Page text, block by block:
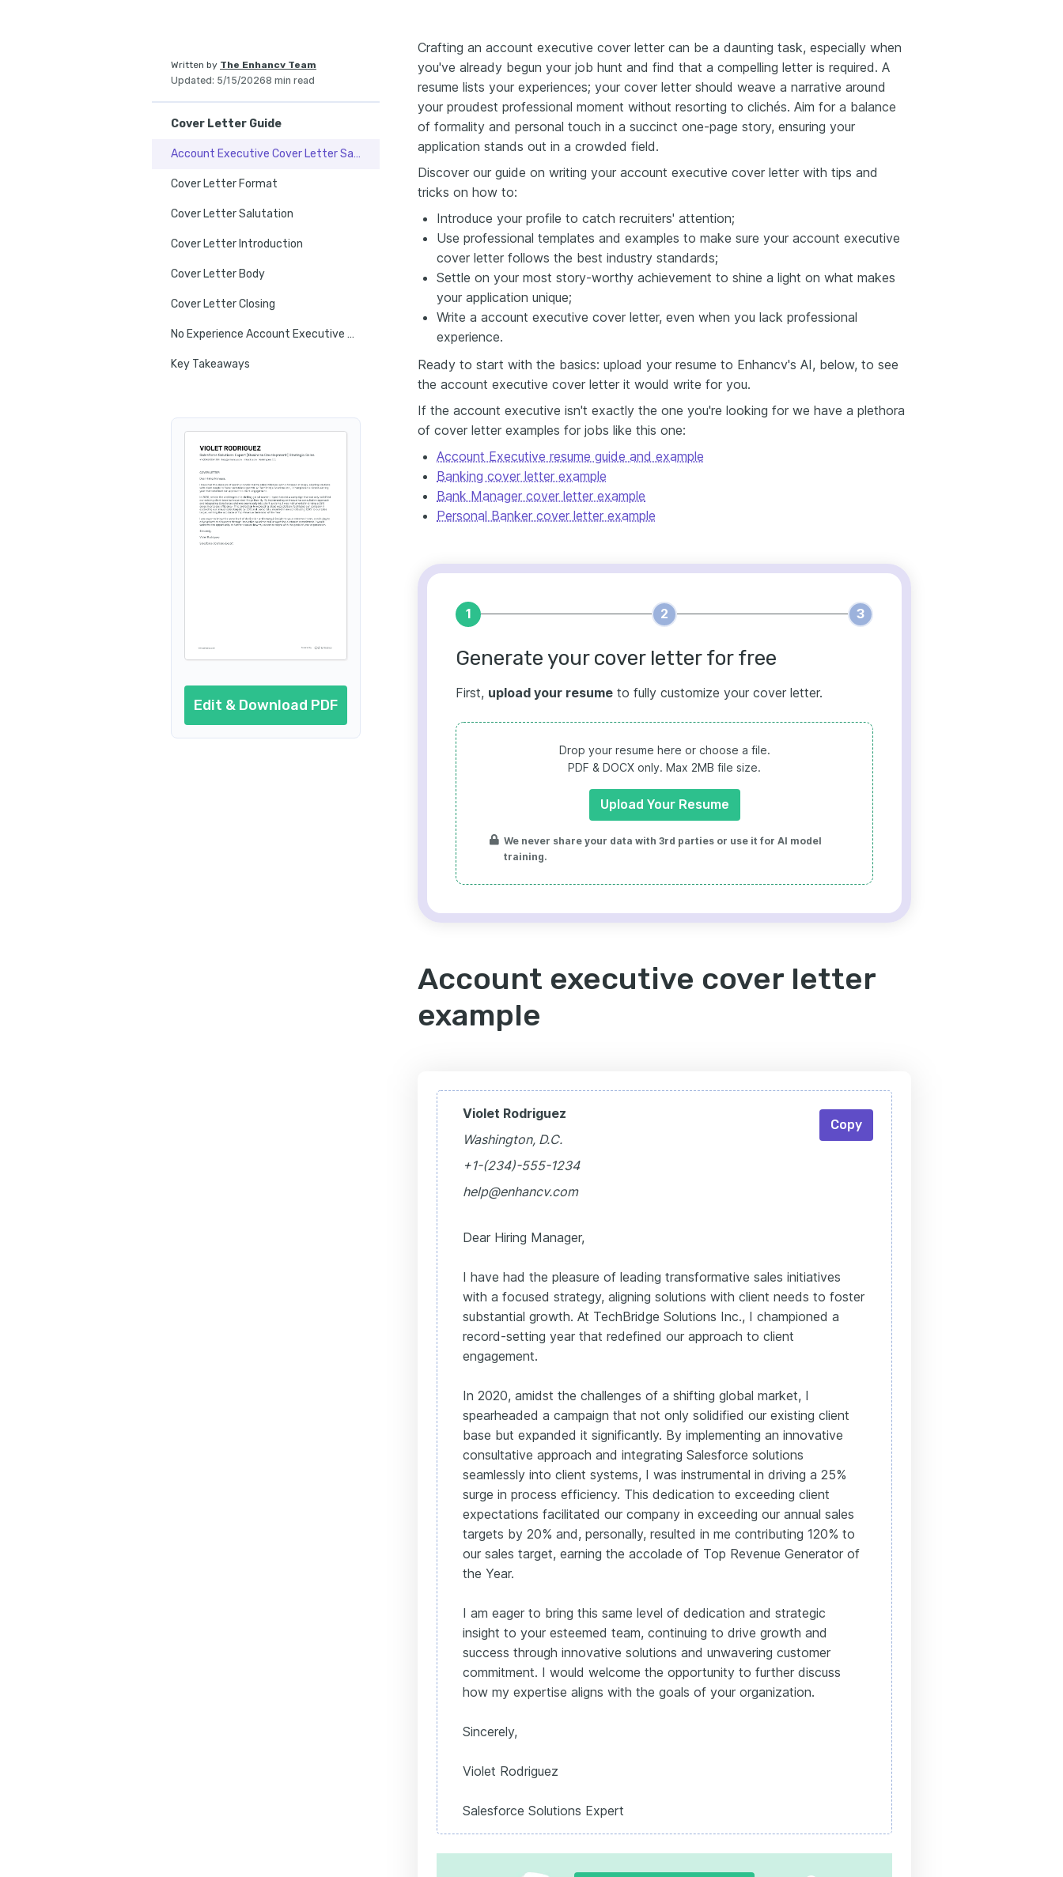
Written by The Enhancv Team
Updated: 5/15/20268 min read
Cover Letter Guide
Account Executive Cover Letter Sample
Cover Letter Format
Cover Letter Salutation
Cover Letter Introduction
Cover Letter Body
Cover Letter Closing
No Experience Account Executive Cover Letter
Key Takeaways
Edit & Download PDF
Crafting an account executive cover letter can be a daunting task, especially when
you've already begun your job hunt and find that a compelling letter is required. A
resume lists your experiences; your cover letter should weave a narrative around
your proudest professional moment without resorting to clichés. Aim for a balance
of formality and personal touch in a succinct one-page story, ensuring your
application stands out in a crowded field.
Discover our guide on writing your account executive cover letter with tips and
tricks on how to:
Introduce your profile to catch recruiters' attention;
Use professional templates and examples to make sure your account executive
cover letter follows the best industry standards;
Settle on your most story-worthy achievement to shine a light on what makes
your application unique;
Write a account executive cover letter, even when you lack professional
experience.
Ready to start with the basics: upload your resume to Enhancv's AI, below, to see
the account executive cover letter it would write for you.
If the account executive isn't exactly the one you're looking for we have a plethora
of cover letter examples for jobs like this one:
Account Executive resume guide and example
Banking cover letter example
Bank Manager cover letter example
Personal Banker cover letter example
1 2 3
Generate your cover letter for free
First, upload your resume to fully customize your cover letter.
Drop your resume here or choose a file.
PDF & DOCX only. Max 2MB file size.
Upload Your Resume
We never share your data with 3rd parties or use it for AI model
training.
Account executive cover letter
example
Violet Rodriguez
Washington, D.C.
+1-(234)-555-1234
help@enhancv.com
Dear Hiring Manager,
I have had the pleasure of leading transformative sales initiatives
with a focused strategy, aligning solutions with client needs to foster
substantial growth. At TechBridge Solutions Inc., I championed a
record-setting year that redefined our approach to client
engagement.
In 2020, amidst the challenges of a shifting global market, I
spearheaded a campaign that not only solidified our existing client
base but expanded it significantly. By implementing an innovative
consultative approach and integrating Salesforce solutions
seamlessly into client systems, I was instrumental in driving a 25%
surge in process efficiency. This dedication to exceeding client
expectations facilitated our company in exceeding our annual sales
targets by 20% and, personally, resulted in me contributing 120% to
our sales target, earning the accolade of Top Revenue Generator of
the Year.
I am eager to bring this same level of dedication and strategic
insight to your esteemed team, continuing to drive growth and
success through innovative solutions and unwavering customer
commitment. I would welcome the opportunity to further discuss
how my expertise aligns with the goals of your organization.
Sincerely,
Violet Rodriguez
Salesforce Solutions Expert
Copy